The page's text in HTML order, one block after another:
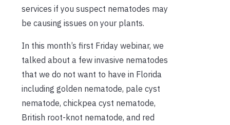
services if you suspect nematodes may
be causing issues on your plants.
In this month’s first Friday webinar, we
talked about a few invasive nematodes
that we do not want to have in Florida
including golden nematode, pale cyst
nematode, chickpea cyst nematode,
British root-knot nematode, and red